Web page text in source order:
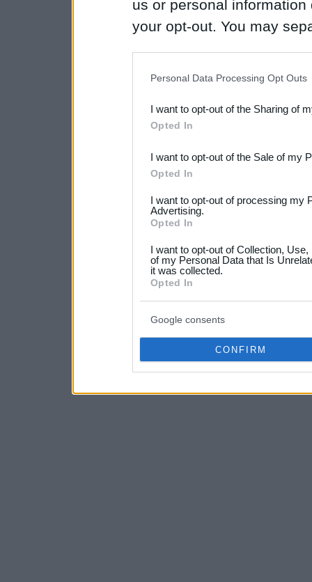
us or personal
your opt-out. You may
Downstream Participants
third parties.
Please note that this
not limited to your visit or
your data for below
consent section.
Personal Data Processing Opt Outs
I want to opt-out of the Sharing of
Opted In
I want to opt-out of the Sale of my
Opted In
I want to opt-out of processing my
Advertising.
Opted In
I want to opt-out of Collection,
of my Personal Data that Is
it was collected.
Opted In
Google consents
CONFIRM